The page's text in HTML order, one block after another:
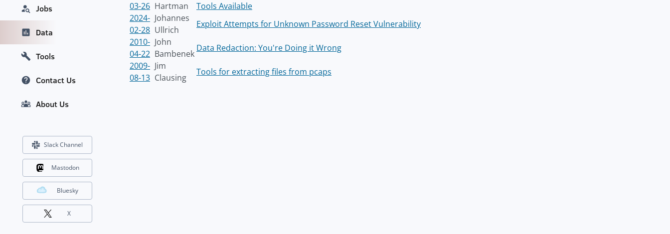
03-26 Hartman
Tools Available
2024-
02-28
Johannes
Ullrich
Exploit Attempts for Unknown Password Reset Vulnerability
2010-
04-22
John
Bambenek
Data Redaction: You're Doing it Wrong
2009-
08-13
Jim
Clausing
Tools for extracting files from pcaps
Jobs
Data
Tools
Contact Us
About Us
Slack Channel
Mastodon
Bluesky
X